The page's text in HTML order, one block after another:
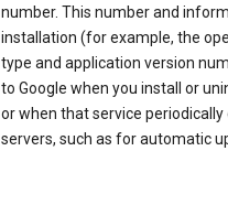
number. This number and
installation (for example, the
type and application version
to Google when you install or
or when that service
servers, such as for automatic